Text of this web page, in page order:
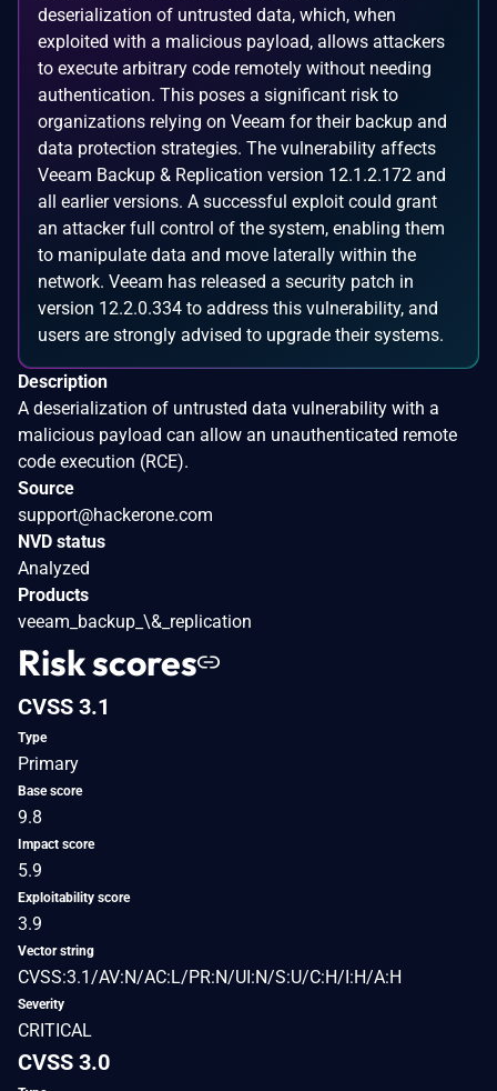
deserialization of untrusted data, which, when
exploited with a malicious payload, allows attackers
to execute arbitrary code remotely without needing
authentication. This poses a significant risk to
organizations relying on Veeam for their backup and
data protection strategies. The vulnerability affects
Veeam Backup & Replication version 12.1.2.172 and
all earlier versions. A successful exploit could grant
an attacker full control of the system, enabling them
to manipulate data and move laterally within the
network. Veeam has released a security patch in
version 12.2.0.334 to address this vulnerability, and
users are strongly advised to upgrade their systems.
Description
A deserialization of untrusted data vulnerability with a
malicious payload can allow an unauthenticated remote
code execution (RCE).
Source
support@hackerone.com
NVD status
Analyzed
Products
veeam_backup_\&_replication
Risk scores
CVSS 3.1
Type
Primary
Base score
9.8
Impact score
5.9
Exploitability score
3.9
Vector string
CVSS:3.1/AV:N/AC:L/PR:N/UI:N/S:U/C:H/I:H/A:H
Severity
CRITICAL
CVSS 3.0